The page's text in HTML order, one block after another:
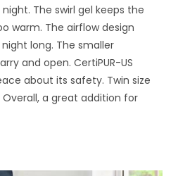
The swirl gel keeps the
warm. The airflow design
long. The smaller
and open. CertiPUR-US
about its safety. Twin size
a great addition for